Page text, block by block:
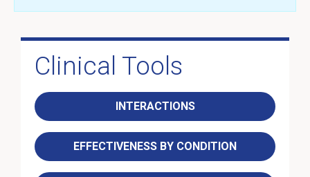
Clinical Tools
INTERACTIONS
EFFECTIVENESS BY CONDITION